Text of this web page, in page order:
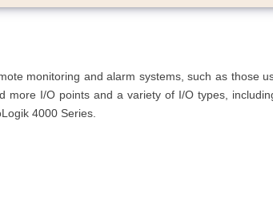
monitoring and alarm systems, such as those
more I/O points and a variety of I/O types,
4000 Series.